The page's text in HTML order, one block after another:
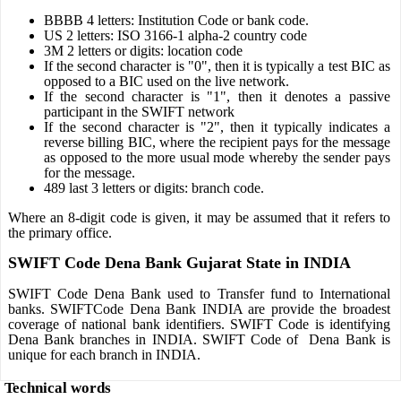
BBBB 4 letters: Institution Code or bank code.
US 2 letters: ISO 3166-1 alpha-2 country code
3M 2 letters or digits: location code
If the second character is "0", then it is typically a test BIC as
opposed to a BIC used on the live network.
If the second character is "1", then it denotes a passive
participant in the SWIFT network
If the second character is "2", then it typically indicates a
reverse billing BIC, where the recipient pays for the message
as opposed to the more usual mode whereby the sender pays
for the message.
489 last 3 letters or digits: branch code.
Where an 8-digit code is given, it may be assumed that it refers to
the primary office.
SWIFT Code Dena Bank Gujarat State in INDIA
SWIFT Code Dena Bank used to Transfer fund to International
banks. SWIFTCode Dena Bank INDIA are provide the broadest
coverage of national bank identifiers. SWIFT Code is identifying
Dena Bank branches in INDIA. SWIFT Code of Dena Bank is
unique for each branch in INDIA.
Technical words